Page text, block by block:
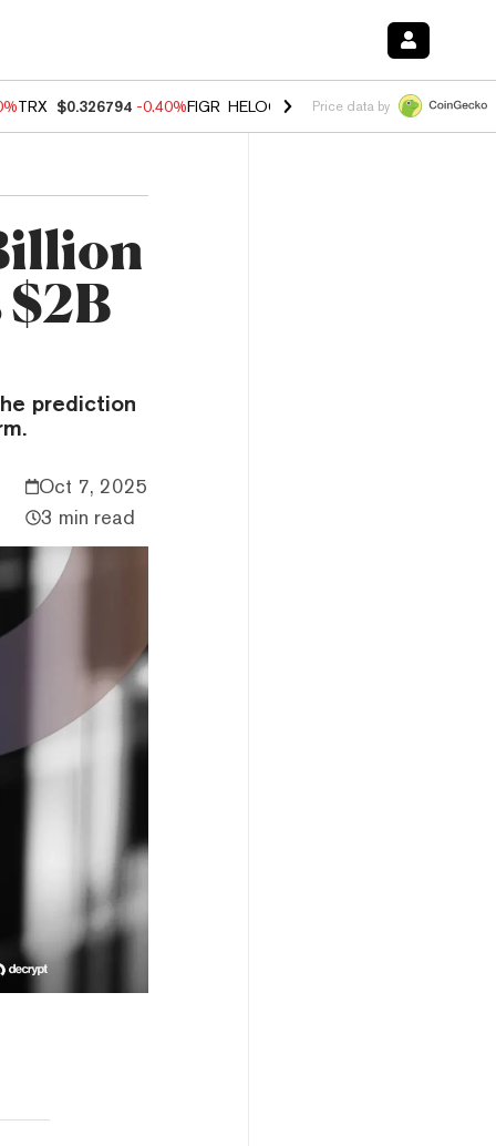
TRX $0.326794 -0.40%FIGR_HELOC $1.018 -0.70% HYPE $56.02
Price data by
prediction
Oct 7, 2025
3 min read